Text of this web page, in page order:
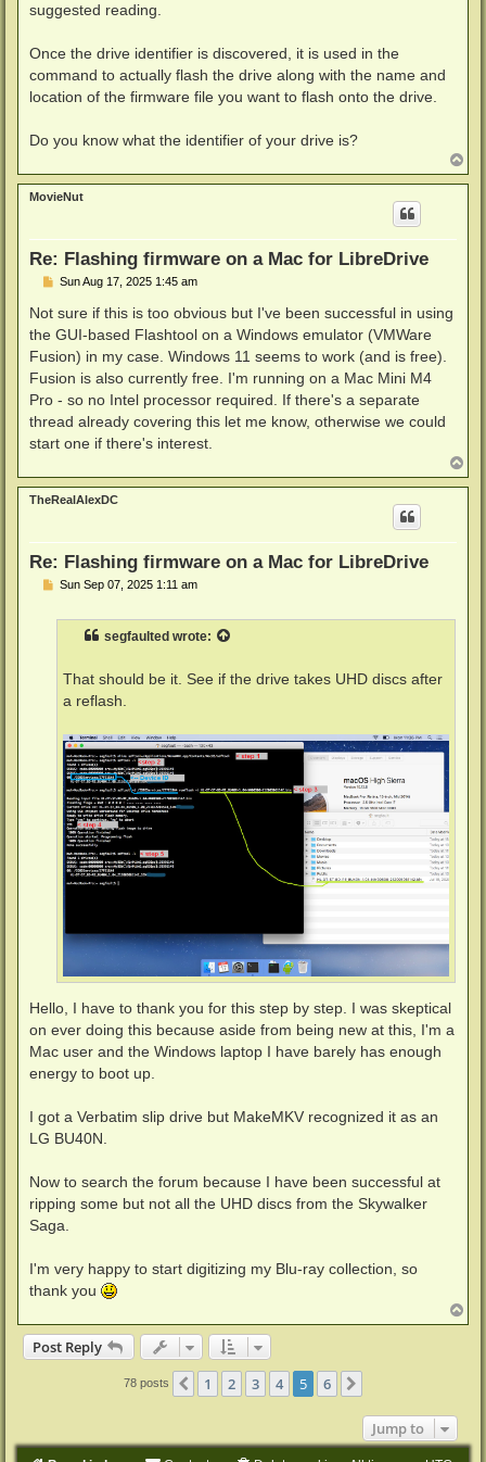
suggested reading.
Once the drive identifier is discovered, it is used in the
command to actually flash the drive along with the name and
location of the firmware file you want to flash onto the drive.
Do you know what the identifier of your drive is?
o
p
MovieNut
Re: Flashing firmware on a Mac for LibreDrive
P
s
Sun Aug 17, 2025 1:45 am
Not sure if this is too obvious but I've been successful in using
the GUI-based Flashtool on a Windows emulator (VMWare
Fusion) in my case. Windows 11 seems to work (and is free).
Fusion is also currently free. I'm running on a Mac Mini M4
Pro - so no Intel processor required. If there's a separate
thread already covering this let me know, otherwise we could
start one if there's interest.
o
p
TheRealAlexDC
Re: Flashing firmware on a Mac for LibreDrive
PSun Sep 07, 2025 1:11 am
segfaulted wrote:
That should be it. See if the drive takes UHD discs after
a reflash.
Hello, I have to thank you for this step by step. I was skeptical
on ever doing this because aside from being new at this, I'm a
Mac user and the Windows laptop I have barely has enough
energy to boot up.
I got a Verbatim slip drive but MakeMKV recognized it as an
LG BU40N.
Now to search the forum because I have been successful at
ripping some but not all the UHD discs from the Skywalker
Saga.
I'm very happy to start digitizing my Blu-ray collection, so
thank you
o
Post Reply
78 posts Previous
1 2 3 4 5 6
Jump to